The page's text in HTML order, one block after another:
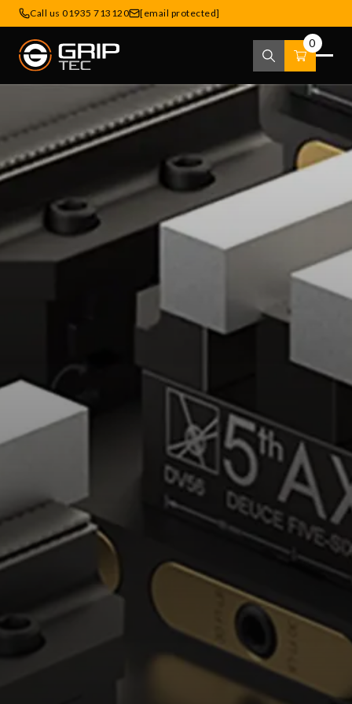
Call us 01935 713120 [email protected]
0